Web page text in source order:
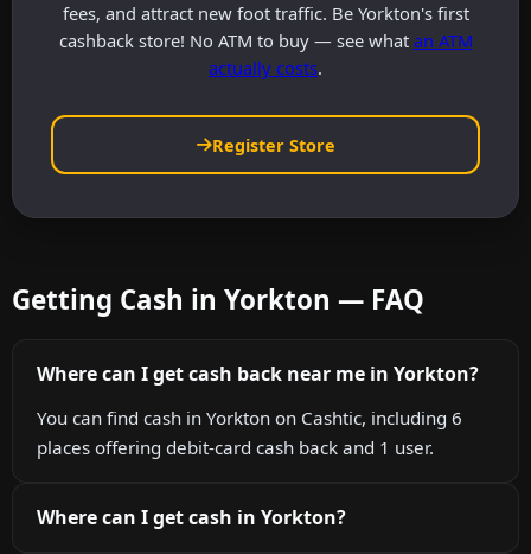
fees, and attract new foot traffic. Be Yorkton's first
cashback store! No ATM to buy — see what an ATM
actually costs.
Register Store
Getting Cash in Yorkton — FAQ
Where can I get cash back near me in Yorkton?
You can find cash in Yorkton on Cashtic, including 6
places offering debit-card cash back and 1 user.
Where can I get cash in Yorkton?